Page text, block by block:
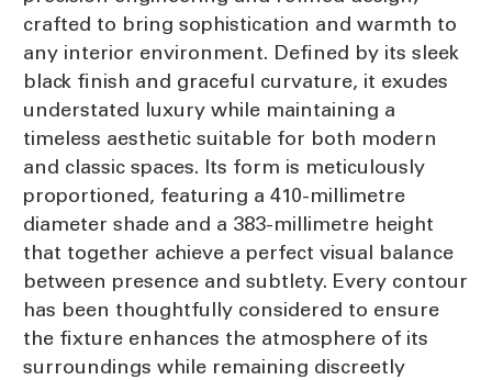
crafted to bring sophistication and warmth to
any interior environment. Defined by its sleek
black finish and graceful curvature, it exudes
understated luxury while maintaining a
timeless aesthetic suitable for both modern
and classic spaces. Its form is meticulously
proportioned, featuring a 410-millimetre
diameter shade and a 383-millimetre height
that together achieve a perfect visual balance
between presence and subtlety. Every contour
has been thoughtfully considered to ensure
the fixture enhances the atmosphere of its
surroundings while remaining discreetly